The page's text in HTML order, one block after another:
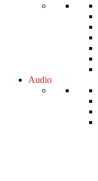
Audio